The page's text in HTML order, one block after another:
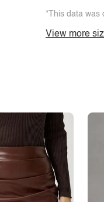
*This data was
View more